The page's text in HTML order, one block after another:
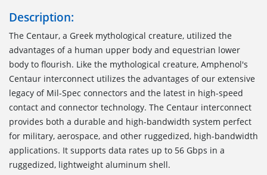
Description:
The Centaur, a Greek mythological creature, utilized the
advantages of a human upper body and equestrian lower
body to flourish. Like the mythological creature, Amphenol's
Centaur interconnect utilizes the advantages of our extensive
legacy of Mil-Spec connectors and the latest in high-speed
contact and connector technology. The Centaur interconnect
provides both a durable and high-bandwidth system perfect
for military, aerospace, and other ruggedized, high-bandwidth
applications. It supports data rates up to 56 Gbps in a
ruggedized, lightweight aluminum shell.